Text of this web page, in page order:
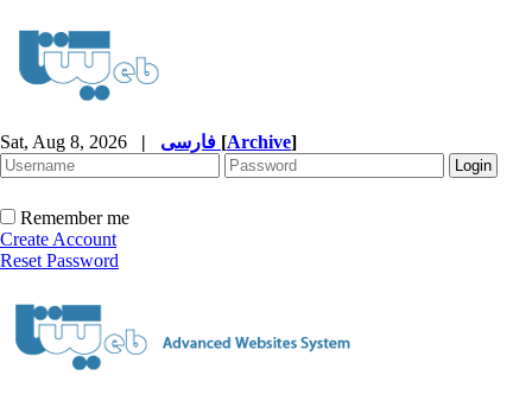
Sat, Aug 8, 2026 | [Archive]
Remember me
Create Account
Reset Password